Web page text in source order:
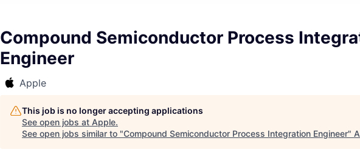
Compound Semiconductor Process
Engineer
Apple
This job is no longer accepting applications
See open jobs at Apple.
See open jobs similar to "Compound Semiconductor Process Integration Engineer"